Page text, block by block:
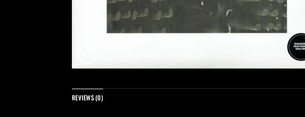
REVIEWS (0)